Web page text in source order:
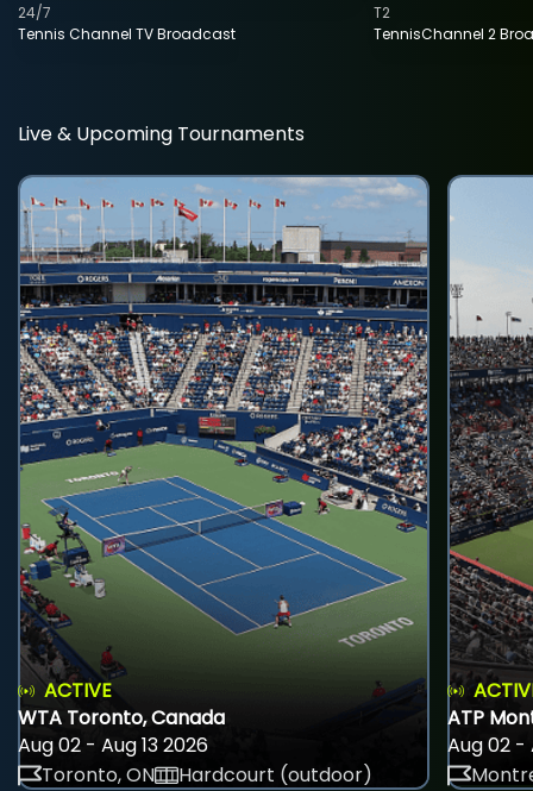
Tennis Channel TV Broadcast
24/7
TennisChannel 2
T2
Live & Upcoming Tournaments
ACTIVE
WTA Toronto, Canada
Aug 02 - Aug 13 2026
Toronto, ON
Hardcourt (outdoor)
ATP
Aug 02 -